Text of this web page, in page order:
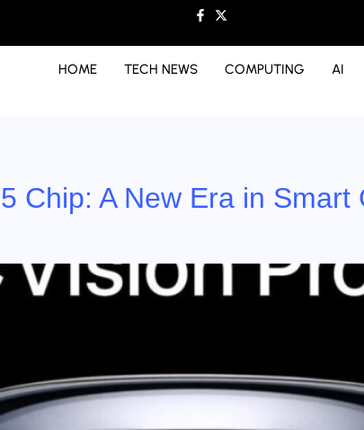
HOME TECH NEWS COMPUTING AI
Chip: A New Era in Smart